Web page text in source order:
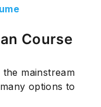
Course
mainstream
options to